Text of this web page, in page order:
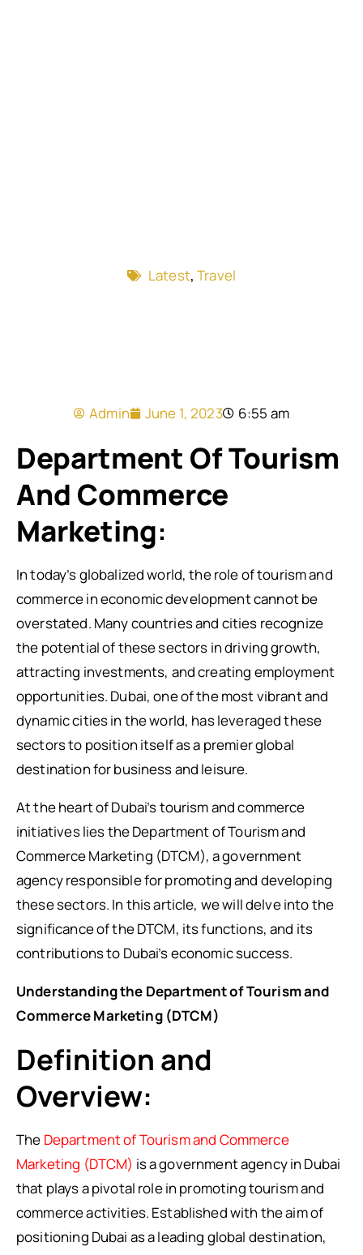
Latest,Travel
Admin June 1, 2023 6:55 am
Department Of Tourism
And Commerce
Marketing:
In today’s globalized world, the role of tourism and
commerce in economic development cannot be
overstated. Many countries and cities recognize
the potential of these sectors in driving growth,
attracting investments, and creating employment
opportunities. Dubai, one of the most vibrant and
dynamic cities in the world, has leveraged these
sectors to position itself as a premier global
destination for business and leisure.
At the heart of Dubai’s tourism and commerce
initiatives lies the Department of Tourism and
Commerce Marketing (DTCM), a government
agency responsible for promoting and developing
these sectors. In this article, we will delve into the
significance of the DTCM, its functions, and its
contributions to Dubai’s economic success.
Understanding the Department of Tourism and
Commerce Marketing (DTCM)
Definition and
Overview:
The Department of Tourism and Commerce
Marketing (DTCM) is a government agency in Dubai
that plays a pivotal role in promoting tourism and
commerce activities. Established with the aim of
positioning Dubai as a leading global destination,